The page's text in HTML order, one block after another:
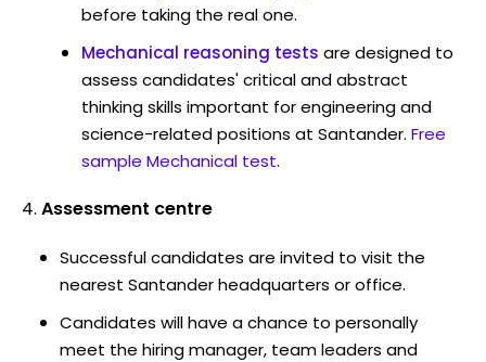
before taking the real one.
Mechanical reasoning tests are designed to
assess candidates' critical and abstract
thinking skills important for engineering and
science-related positions at Santander. Free
sample Mechanical test.
Assessment centre
Successful candidates are invited to visit the
nearest Santander headquarters or office.
Candidates will have a chance to personally
meet the hiring manager, team leaders and